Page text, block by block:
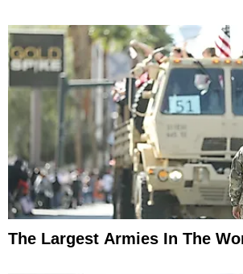
The Largest Armies In The